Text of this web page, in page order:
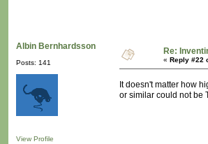
Albin Bernhardsson
Posts: 141
View Profile
Re:
« Reply #22
It doesn't matter how
or similar could not be